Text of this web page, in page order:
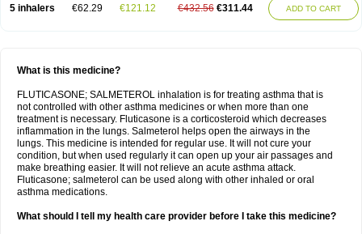
5 inhalers €62.29 €121.12 €432.56 €311.44 ADD TO CART
What is this medicine?
FLUTICASONE; SALMETEROL inhalation is for treating asthma that is
not controlled with other asthma medicines or when more than one
treatment is necessary. Fluticasone is a corticosteroid which decreases
inflammation in the lungs. Salmeterol helps open the airways in the
lungs. This medicine is intended for regular use. It will not cure your
condition, but when used regularly it can open up your air passages and
make breathing easier. It will not relieve an acute asthma attack.
Fluticasone; salmeterol can be used along with other inhaled or oral
asthma medications.
What should I tell my health care provider before I take this medicine?